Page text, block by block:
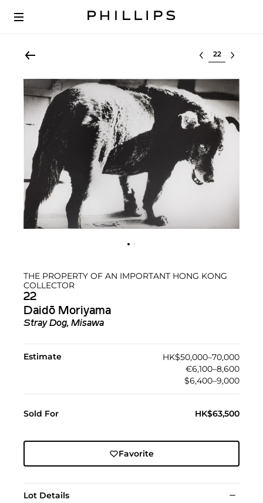
Select lot
THE PROPERTY OF AN IMPORTANT HONG KONG
COLLECTOR
22
Daidō Moriyama
Stray Dog, Misawa
Estimate
HK$50,000–70,000
€6,100–8,600
$6,400–9,000
Sold For HK$63,500
Favorite
Lot Details